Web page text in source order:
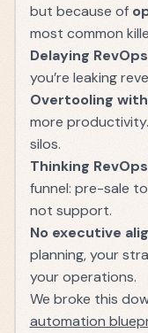
but because of
most common
Delaying
you’re leaking
Overtooling
more
silos.
Thinking
funnel: pre-sale
not support.
No executive
planning, your
your operations.
We broke this
automation